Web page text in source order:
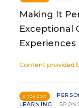
Making It
Exceptional
Experiences
Content provided
SPONSOR
LEARNING